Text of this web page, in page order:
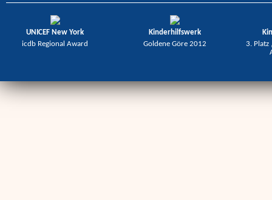
UNICEF New York
icdb Regional Award
Kinderhilfswerk
Goldene Göre 2012
3. Platz